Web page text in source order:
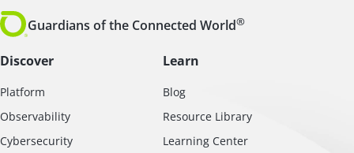
Guardians of the Connected World®
Discover
Platform
Observability
Cybersecurity
Learn
Blog
Resource Library
Learning Center